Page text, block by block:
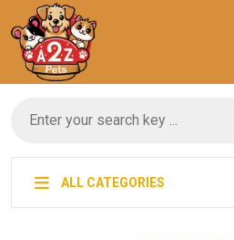
ALL CATEGORIES